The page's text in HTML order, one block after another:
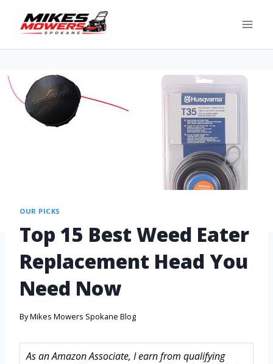
OUR PICKS
Top 15 Best Weed Eater
Replacement Head You
Need Now
ByMikes Mowers Spokane Blog
As an Amazon Associate, I earn from qualifying